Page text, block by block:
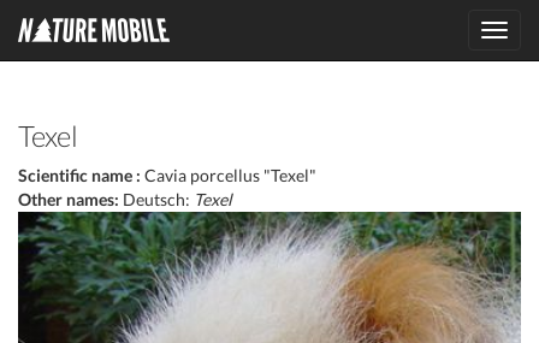
Texel
Scientific name : Cavia porcellus "Texel"
Other names: Deutsch: Texel